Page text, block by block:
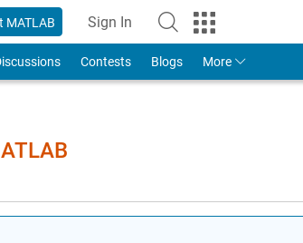
MATLAB Sign In
to Your MathWorks Account
Contests Blogs More